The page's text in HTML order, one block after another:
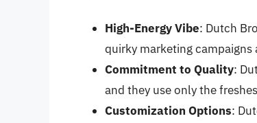
High-Energy Vibe: Dutch
quirky marketing
Commitment to Quality:
and they use only the
Customization Options: